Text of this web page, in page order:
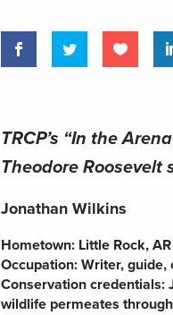
TRCP’s “In the
Theodore
Jonathan Wilkins
Hometown: Little Rock, AR
Occupation: Writer, guide,
Conservation credentials:
wildlife permeates